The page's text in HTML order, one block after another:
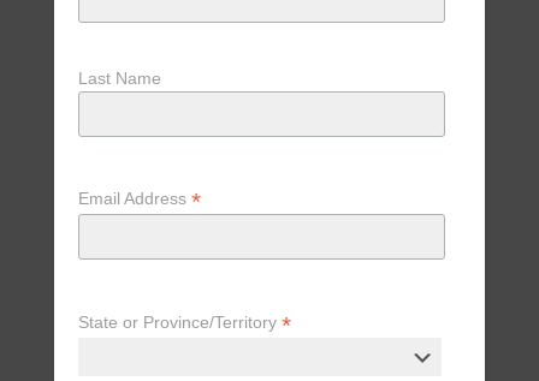
Last Name
Email Address *
State or Province/Territory *